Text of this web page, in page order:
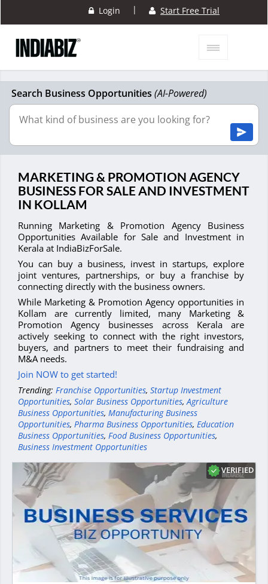
Login | Start Free Trial
Search Business Opportunities (AI-Powered)
MARKETING & PROMOTION AGENCY
BUSINESS FOR SALE AND INVESTMENT
IN KOLLAM
Running Marketing & Promotion Agency Business
Opportunities Available for Sale and Investment in
Kerala at IndiaBizForSale.
You can buy a business, invest in startups, explore
joint ventures, partnerships, or buy a franchise by
connecting directly with the business owners.
While Marketing & Promotion Agency opportunities in
Kollam are currently limited, many Marketing &
Promotion Agency businesses across Kerala are
actively seeking to connect with the right investors,
buyers, and partners to meet their fundraising and
M&A needs.
Join NOW to get started!
Trending: Franchise Opportunities, Startup Investment
Opportunities, Solar Business Opportunities,Agriculture
Business Opportunities, Manufacturing Business
Opportunities, Pharma Business Opportunities, Education
Business Opportunities, Food Business Opportunities,
Business Investment Opportunities
VERIFIED